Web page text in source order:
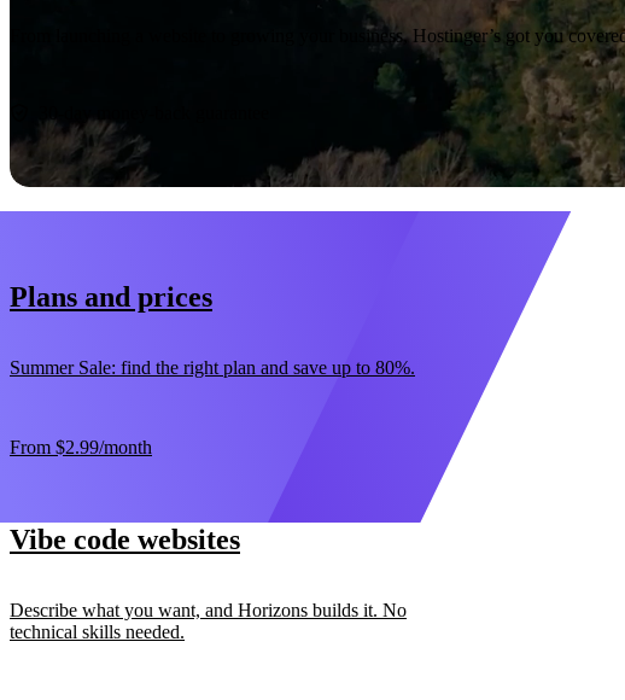
From launching a website to growing your business, Hostinger’s got you
Plans and prices
Summer Sale: find the right plan and save up to 80%.
From $2.99/month
Vibe code websites
Describe what you want, and Horizons builds it. No
technical skills needed.